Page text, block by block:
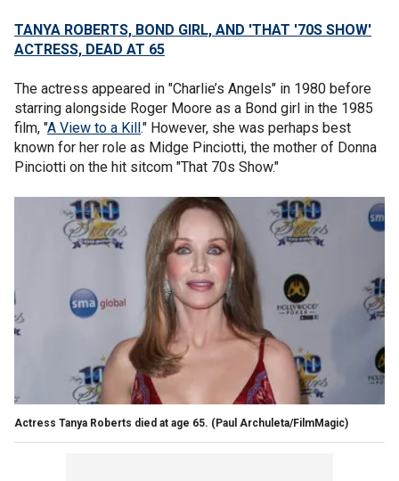
TANYA ROBERTS, BOND GIRL, AND 'THAT '70S SHOW'
ACTRESS, DEAD AT 65
The actress appeared in "Charlie’s Angels" in 1980 before
starring alongside Roger Moore as a Bond girl in the 1985
film, "A View to a Kill." However, she was perhaps best
known for her role as Midge Pinciotti, the mother of Donna
Pinciotti on the hit sitcom "That 70s Show."
Actress Tanya Roberts died at age 65. (Paul Archuleta/FilmMagic)